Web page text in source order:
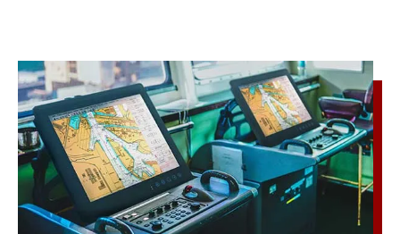
multiple electronics mechanisms and tools at once. The Marine
Panel PC, Display, and Rugged embedded computer meet marine
equipment standards DNVGL-CG-0339, IEC60945, and IACS E10.
Winmate offers certified solutions for shipping navigation,
monitoring and surveillance, and ship automation systems to meet
the marine industry's regulatory requirements. The company
understands the unique needs of the marine industry and provides
solutions to overcome industrial challenges such as extreme
environments, accurate chart depiction, and data collection from
different sources. Naval workstations and Panel PCs face extreme
environments such as temperature changes, strong vibration, and